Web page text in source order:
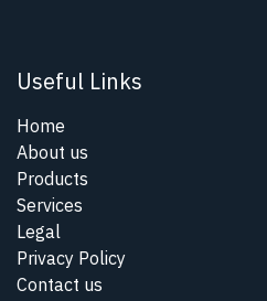
Useful Links
Home
About us
Products
Services
Legal
Privacy Policy
Contact us